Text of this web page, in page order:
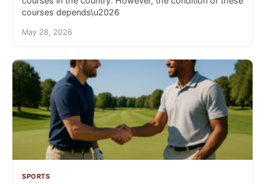
courses depends\u2026
May 28, 2026
SPORTS